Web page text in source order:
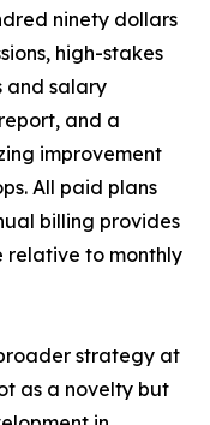
ninety dollars
high-stakes
and salary
and a
improvement
All paid plans
billing provides
relative to monthly
strategy at
as a novelty but